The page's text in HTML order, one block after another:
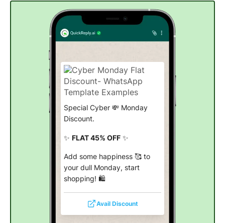
Special Cyber 💸 Monday
Discount.
✨ FLAT 45% OFF✨
Add some happiness 🥰 to
your dull Monday, start
shopping! 🛍️
Avail Discount